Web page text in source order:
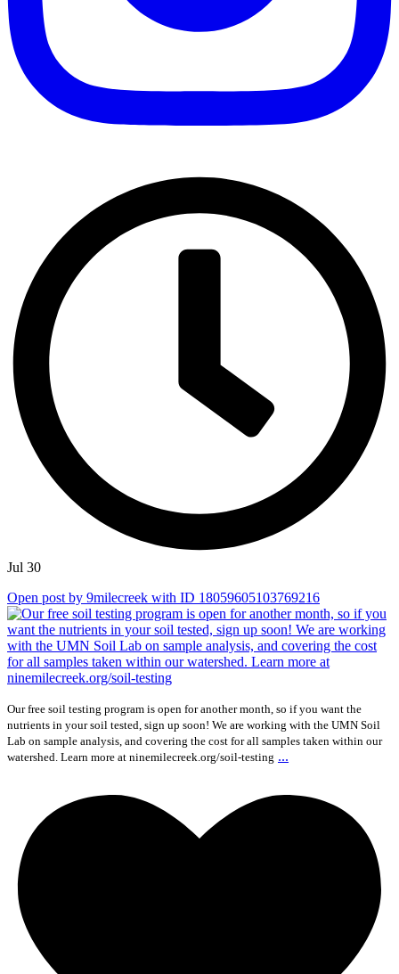
Jul 30
Open post by 9milecreek with ID 18059605103769216
Our free soil testing program is open for another month, so if you want the
nutrients in your soil tested, sign up soon! We are working with the UMN Soil
Lab on sample analysis, and covering the cost for all samples taken within our
watershed. Learn more at ninemilecreek.org/soil-testing ...